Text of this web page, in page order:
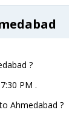
?
PM .
Ahmedabad ?